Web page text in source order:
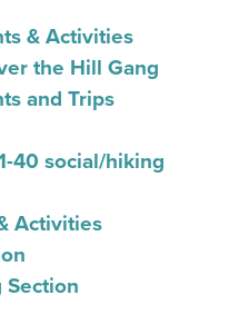
& Activities
the Hill Gang
and Trips
40 social/hiking
Activities
Section